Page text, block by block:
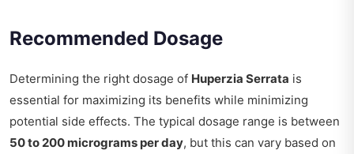
Recommended Dosage
Determining the right dosage of Huperzia Serrata is
essential for maximizing its benefits while minimizing
potential side effects. The typical dosage range is between
50 to 200 micrograms per day, but this can vary based on